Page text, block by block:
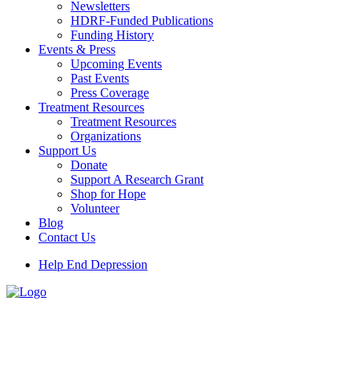
Newsletters
HDRF-Funded Publications
Funding History
Events & Press
Upcoming Events
Past Events
Press Coverage
Treatment Resources
Treatment Resources
Organizations
Support Us
Donate
Support A Research Grant
Shop for Hope
Volunteer
Blog
Contact Us
Help End Depression